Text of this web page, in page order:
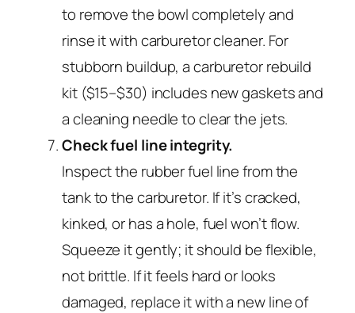
to remove the bowl completely and
rinse it with carburetor cleaner. For
stubborn buildup, a carburetor rebuild
kit ($15–$30) includes new gaskets and
a cleaning needle to clear the jets.
Check fuel line integrity.
Inspect the rubber fuel line from the
tank to the carburetor. If it’s cracked,
kinked, or has a hole, fuel won’t flow.
Squeeze it gently; it should be flexible,
not brittle. If it feels hard or looks
damaged, replace it with a new line of